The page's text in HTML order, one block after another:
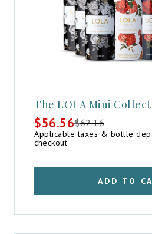
The LOLA Mini
$62.16
Original
price
was:
$56.56
Current
price
is:
Applicable taxes & bottle
checkout
ADD TO